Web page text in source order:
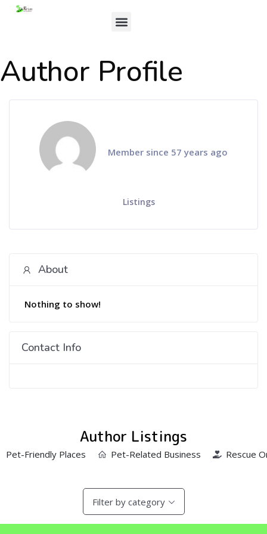
Author Profile
Member since 57 years ago
Listings
About
Nothing to show!
Contact Info
Author Listings
Pet-Friendly Places Pet-Related Business Rescue
Filter by category